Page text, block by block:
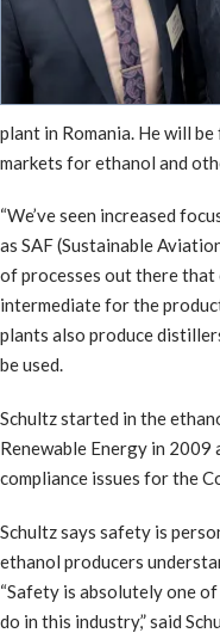
plant in Romania. He will
markets for ethanol and
“We’ve seen increased
as SAF (Sustainable
of processes out there that
intermediate for the
plants also produce
be used.
Schultz started in the
Renewable Energy in 2009
compliance issues for the
Schultz says safety is
ethanol producers
“Safety is absolutely one
do in this industry,” said